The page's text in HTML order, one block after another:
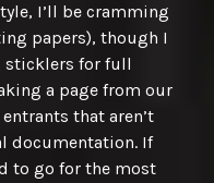
I’ll be cramming
papers), though I
sticklers for full
a page from our
that aren’t
documentation. If
to go for the most